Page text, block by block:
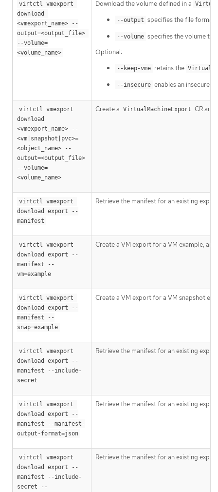
virtctl vmexport
download
<vmexport_name> --
output=<output_file>
--volume=
<volume_name>
Download the volume defined in a
--output specifies the file
--volume specifies the volume to
Optional:
--keep-vme retains the
--insecure enables an insecure
virtctl vmexport
download
<vmexport_name> --
<vm|snapshot|pvc>=
<object_name> --
output=<output_file>
--volume=
<volume_name>
Create a VirtualMachineExport CR and
virtctl vmexport
download export --
manifest
Retrieve the manifest for an existing
virtctl vmexport
download export --
manifest --
vm=example
Create a VM export for a VM example,
virtctl vmexport
download export --
manifest --
snap=example
Create a VM export for a VM snapshot
virtctl vmexport
download export --
manifest --include-
secret
Retrieve the manifest for an existing
virtctl vmexport
download export --
manifest --manifest-
output-format=json
Retrieve the manifest for an existing
virtctl vmexport
download export --
manifest --include-
secret --
Retrieve the manifest for an existing